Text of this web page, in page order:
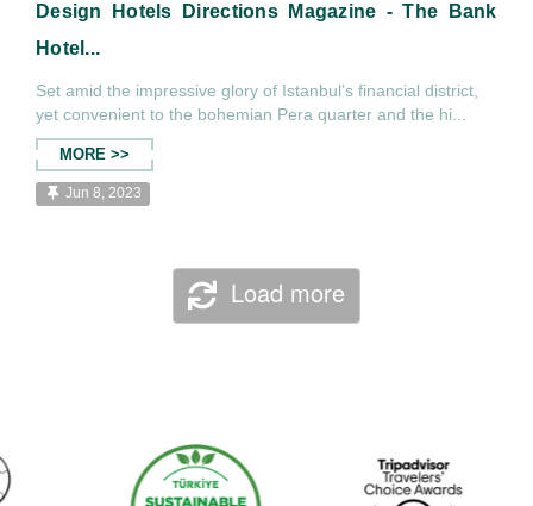
Design Hotels Directions Magazine - The Bank
Hotel...
Set amid the impressive glory of Istanbul’s financial district,
yet convenient to the bohemian Pera quarter and the hi...
MORE >>
Jun 8, 2023
Load more